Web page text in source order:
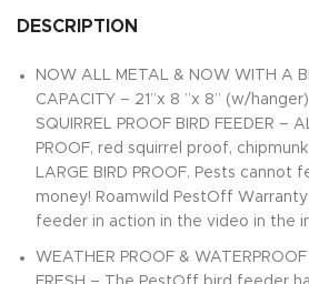
DESCRIPTION
NOW ALL METAL & NOW WITH A
CAPACITY – 21”x 8 ”x 8” (w/
SQUIRREL PROOF BIRD FEEDER –
PROOF, red squirrel proof,
LARGE BIRD PROOF. Pests cannot
money! Roamwild PestOff
feeder in action in the video in the
WEATHER PROOF &